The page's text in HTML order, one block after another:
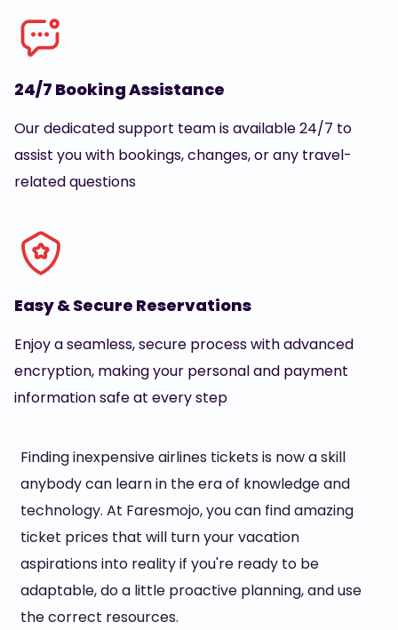
24/7 Booking Assistance
Our dedicated support team is available 24/7 to
assist you with bookings, changes, or any travel-
related questions
Easy & Secure Reservations
Enjoy a seamless, secure process with advanced
encryption, making your personal and payment
information safe at every step
Finding inexpensive airlines tickets is now a skill
anybody can learn in the era of knowledge and
technology. At Faresmojo, you can find amazing
ticket prices that will turn your vacation
aspirations into reality if you're ready to be
adaptable, do a little proactive planning, and use
the correct resources.